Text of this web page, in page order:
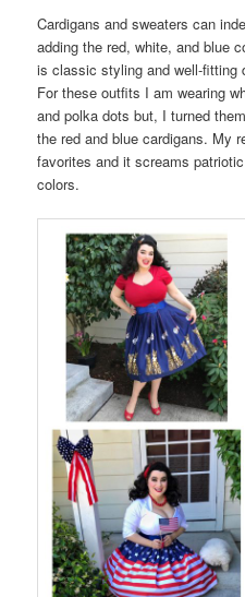
Cardigans and sweaters can
adding the red, white, and blue
is classic styling and well-fitting
For these outfits I am wearing
and polka dots but, I turned
the red and blue cardigans. My
favorites and it screams
colors.